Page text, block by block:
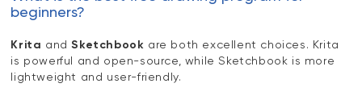
beginners?
Krita andSketchbook are both excellent choices. Krita
is powerful and open-source, while Sketchbook is more
lightweight and user-friendly.